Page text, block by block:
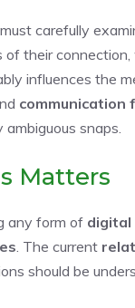
carefully
their
influences the
communication
snaps.
Matters
any form of digital
. The current
should be